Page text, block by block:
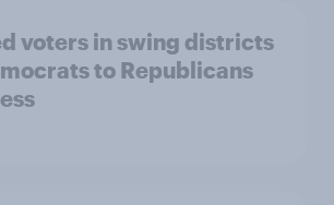
voters in swing districts
to Republicans